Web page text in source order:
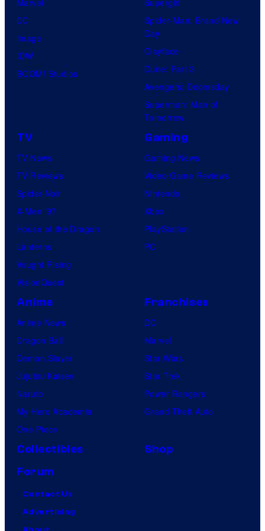
Marvel
DC
Image
IDW
BOOM! Studios
Supergirl
Spider-Man: Brand New
Day
Clayface
Dune: Part 3
Avengers: Doomsday
Superman: Man of
Tomorrow
TV
TV News
TV Reviews
Spider-Noir
X-Men ’97
House of the Dragon
Lanterns
Vought Rising
VisionQuest
Gaming
Gaming News
Video Game Reviews
Nintendo
Xbox
PlayStation
PC
Anime
Anime News
Dragon Ball
Demon Slayer
Jujutsu Kaisen
Naruto
My Hero Academia
One Piece
Franchises
DC
Marvel
Star Wars
Star Trek
Power Rangers
Grand Theft Auto
Collectibles
Shop
Forum
Contact Us
Advertising